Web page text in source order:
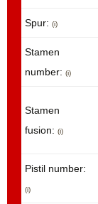
Spur: (i)
Stamen
number: (i)
Stamen
fusion: (i)
Pistil number:
(i)